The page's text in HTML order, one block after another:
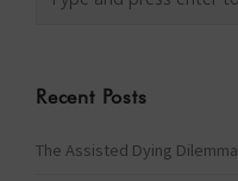
Recent Posts
The Assisted Dying Dilemma